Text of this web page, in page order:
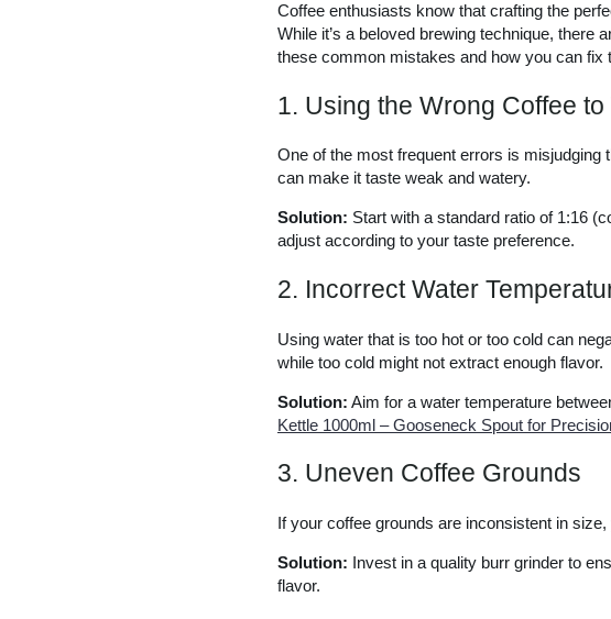
Coffee enthusiasts know that crafting the
While it’s a beloved brewing technique, there
these common mistakes and how you can
1. Using the Wrong Coffee
One of the most frequent errors is misjudging
can make it taste weak and watery.
Solution: Start with a standard ratio of 1:16
adjust according to your taste preference.
2. Incorrect Water
Using water that is too hot or too cold can
while too cold might not extract enough flavor.
Solution: Aim for a water temperature
Kettle 1000ml – Gooseneck Spout for
3. Uneven Coffee Grounds
If your coffee grounds are inconsistent in
Solution: Invest in a quality burr grinder to
flavor.